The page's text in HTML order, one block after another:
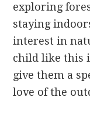
exploring
staying
interest in
child like this
give them a
love of the